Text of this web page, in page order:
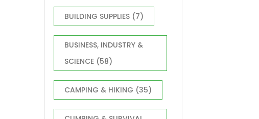
BUILDING SUPPLIES (7)
BUSINESS, INDUSTRY &
SCIENCE (58)
CAMPING & HIKING (35)